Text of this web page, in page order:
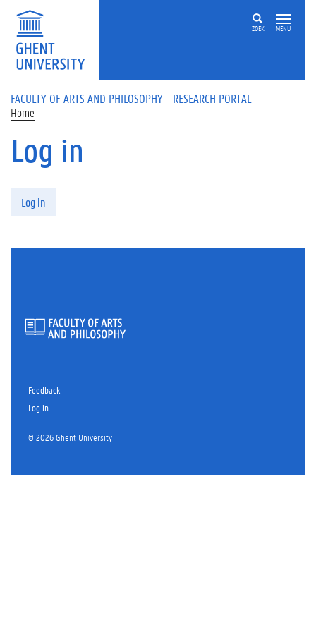
Skip to main content
ZOEK MENU
FACULTY OF ARTS AND PHILOSOPHY - RESEARCH PORTAL
Home
Log in
Log in
Feedback
Log in
© 2026 Ghent University